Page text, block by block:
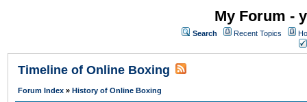
My Forum -
Search Recent Topics
Timeline of Online Boxing
Forum Index » History of Online Boxing